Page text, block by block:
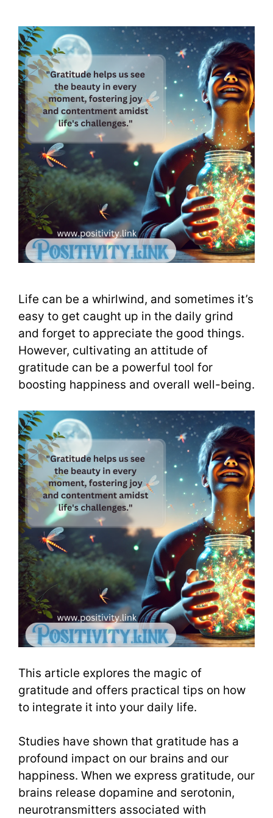
Life can be a whirlwind, and sometimes it’s
easy to get caught up in the daily grind
and forget to appreciate the good things.
However, cultivating an attitude of
gratitude can be a powerful tool for
boosting happiness and overall well-being.
This article explores the magic of
gratitude and offers practical tips on how
to integrate it into your daily life.
Studies have shown that gratitude has a
profound impact on our brains and our
happiness. When we express gratitude, our
brains release dopamine and serotonin,
neurotransmitters associated with